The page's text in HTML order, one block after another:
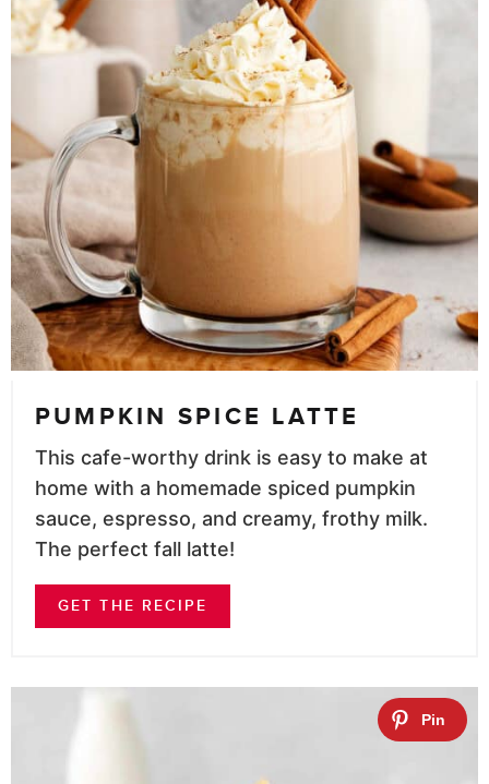
PUMPKIN SPICE LATTE
This cafe-worthy drink is easy to make at
home with a homemade spiced pumpkin
sauce, espresso, and creamy, frothy milk.
The perfect fall latte!
GET THE RECIPE